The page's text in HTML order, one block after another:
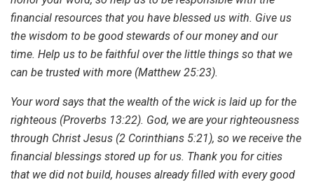
financial resources that you have blessed us with. Give us
the wisdom to be good stewards of our money and our
time. Help us to be faithful over the little things so that we
can be trusted with more (Matthew 25:23).
Your word says that the wealth of the wick is laid up for the
righteous (Proverbs 13:22). God, we are your righteousness
through Christ Jesus (2 Corinthians 5:21), so we receive the
financial blessings stored up for us. Thank you for cities
that we did not build, houses already filled with every good